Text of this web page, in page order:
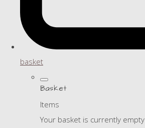
basket
Basket
Items
Your basket is currently empty